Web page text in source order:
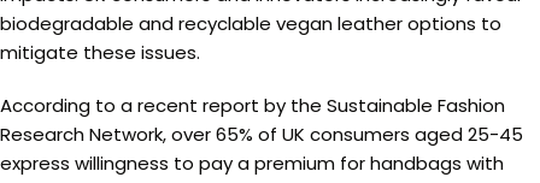
biodegradable and recyclable vegan leather options to
mitigate these issues.
According to a recent report by the Sustainable Fashion
Research Network, over 65% of UK consumers aged 25-45
express willingness to pay a premium for handbags with